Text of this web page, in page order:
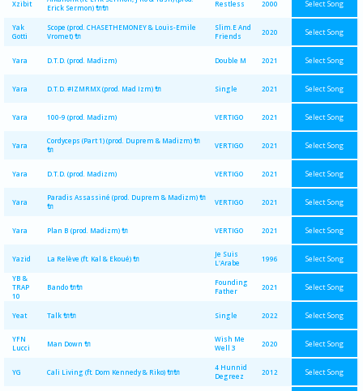
Xzibit
Erick Sermon) 🔌🔌
Restless 2000 Select Song
Yak
Gotti
Scope (prod. CHASETHEMONEY & Louis-Emile
Vromet) 🔌
Slim.E And
Friends
2020 Select Song
Yara D.T.D. (prod. Madizm) Double M 2021 Select Song
Yara D.T.D. #IZMRMX (prod. Mad Izm) 🔌 Single 2021 Select Song
Yara 100-9 (prod. Madizm) VERTIGO 2021 Select Song
Yara
Cordyceps (Part 1) (prod. Duprem & Madizm) 🔌
🔌
VERTIGO 2021 Select Song
Yara D.T.D. (prod. Madizm) VERTIGO 2021 Select Song
Yara
Paradis Assassiné (prod. Duprem & Madizm) 🔌
🔌
VERTIGO 2021 Select Song
Yara Plan B (prod. Madizm) 🔌 VERTIGO 2021 Select Song
Yazid La Relève (ft. Kal & Ekoué) 🔌
Je Suis
L'Arabe
1996 Select Song
YB &
TRAP
10
Bando 🔌🔌
Founding
Father
2021 Select Song
Yeat Talk 🔌🔌 Single 2022 Select Song
YFN
Lucci
Man Down 🔌
Wish Me
Well 3
2020 Select Song
YG Cali Living (ft. Dom Kennedy & Riko) 🔌🔌
4 Hunnid
Degreez
2012 Select Song